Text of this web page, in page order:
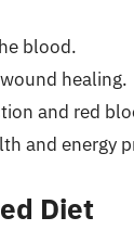
blood.
healing.
and red
and energy
Diet